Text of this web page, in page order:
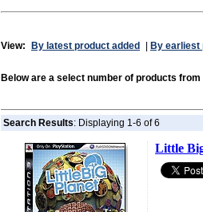
View: By latest product added By earliest
Below are a select number of products from
Search Results: Displaying 1-6 of 6
Little